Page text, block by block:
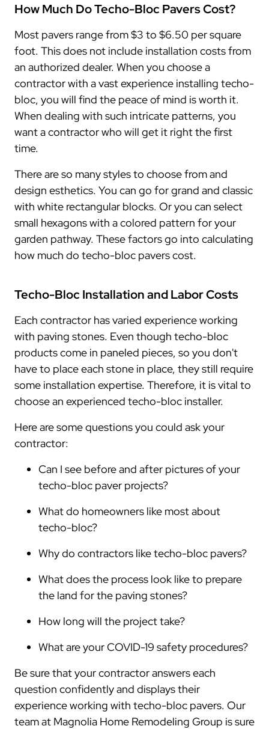
How Much Do Techo-Bloc Pavers Cost?
Most pavers range from $3 to $6.50 per square
foot. This does not include installation costs from
an authorized dealer. When you choose a
contractor with a vast experience installing techo-
bloc, you will find the peace of mind is worth it.
When dealing with such intricate patterns, you
want a contractor who will get it right the first
time.
There are so many styles to choose from and
design esthetics. You can go for grand and classic
with white rectangular blocks. Or you can select
small hexagons with a colored pattern for your
garden pathway. These factors go into calculating
how much do techo-bloc pavers cost.
Techo-Bloc Installation and Labor Costs
Each contractor has varied experience working
with paving stones. Even though techo-bloc
products come in paneled pieces, so you don't
have to place each stone in place, they still require
some installation expertise. Therefore, it is vital to
choose an experienced techo-bloc installer.
Here are some questions you could ask your
contractor:
Can I see before and after pictures of your
techo-bloc paver projects?
What do homeowners like most about
techo-bloc?
Why do contractors like techo-bloc pavers?
What does the process look like to prepare
the land for the paving stones?
How long will the project take?
What are your COVID-19 safety procedures?
Be sure that your contractor answers each
question confidently and displays their
experience working with techo-bloc pavers. Our
team at Magnolia Home Remodeling Group is sure